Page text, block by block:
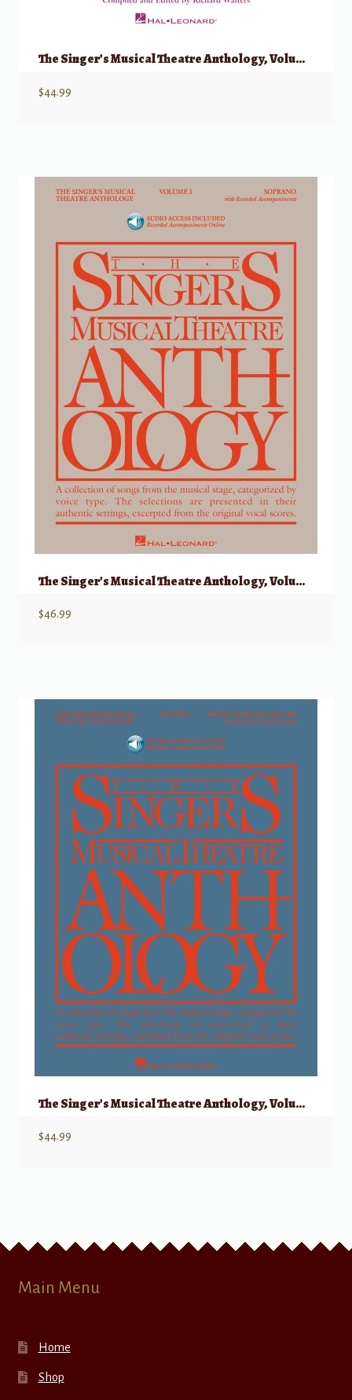
The Singer’s Musical Theatre Anthology, Volume 1 – Trios w/ Audio
$44.99
The Singer’s Musical Theatre Anthology, Volume 1 – Soprano w/ Audio
$46.99
The Singer’s Musical Theatre Anthology, Volume 1 – Mezzo/Belter w/ Audio
$44.99
Main Menu
Home
Shop